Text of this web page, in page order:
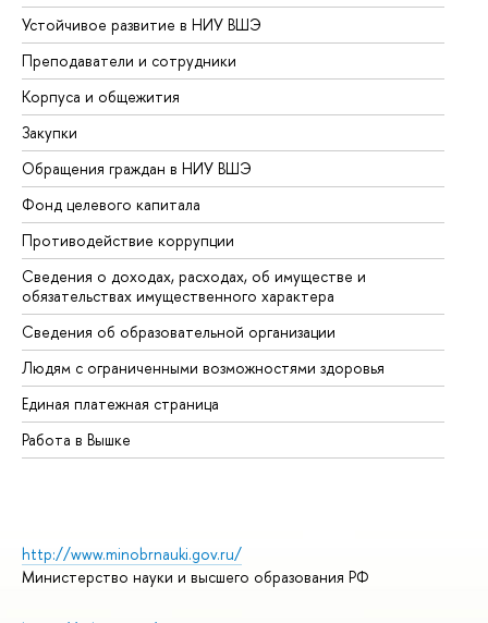
Устойчивое развитие в НИУ ВШЭ
Преподаватели и сотрудники
Корпуса и общежития
Закупки
Обращения граждан в НИУ ВШЭ
Фонд целевого капитала
Противодействие коррупции
Сведения о доходах, расходах, об имуществе и
обязательствах имущественного характера
Сведения об образовательной организации
Людям с ограниченными возможностями здоровья
Единая платежная страница
Работа в Вышке
http://www.minobrnauki.gov.ru/
Министерство науки и высшего образования РФ